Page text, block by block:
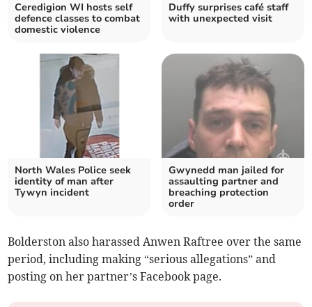
Ceredigion WI hosts self
defence classes to combat
domestic violence
Duffy surprises café staff
with unexpected visit
North Wales Police seek
identity of man after
Tywyn incident
Gwynedd man jailed for
assaulting partner and
breaching protection
order
Bolderston also harassed Anwen Raftree over the same
period, including making “serious allegations” and
posting on her partner’s Facebook page.